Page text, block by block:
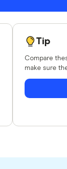
Tip
Compare
make sure